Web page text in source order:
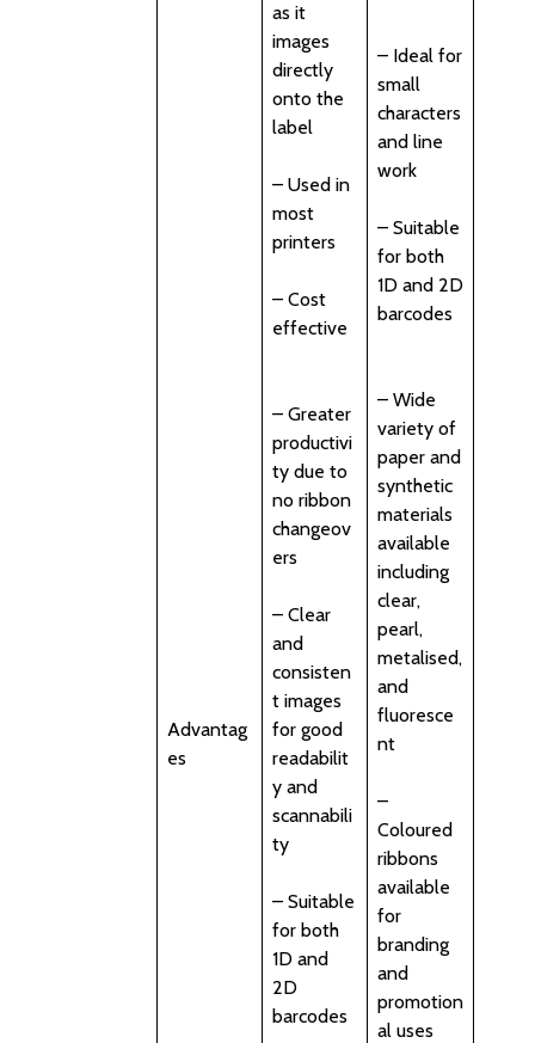
Advantag
es
as it
images
directly
onto the
label
– Used in
most
printers
– Cost
effective
– Greater
productivi
ty due to
no ribbon
changeov
ers
– Clear
and
consisten
t images
for good
readabilit
y and
scannabili
ty
– Suitable
for both
1D and
2D
barcodes
– Ideal for
small
characters
and line
work
– Suitable
for both
1D and 2D
barcodes
– Wide
variety of
paper and
synthetic
materials
available
including
clear,
pearl,
metalised,
and
fluoresce
nt
–
Coloured
ribbons
available
for
branding
and
promotion
al uses